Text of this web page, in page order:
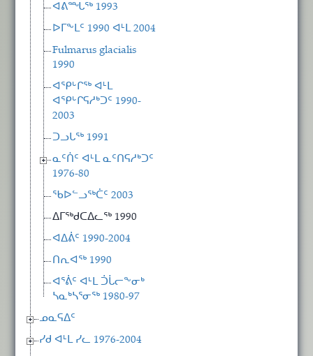
ᐊᕕᙵᖅ 1993
ᐅᒥᖕᒪᑦ 1990 ᐊᒻᒪ 2004
Fulmarus glacialis
1990
ᐊᕿᒡᒋᖅ ᐊᒻᒪ
ᐊᕿᒡᒋᕋᓱᒃᑐᑦ 1990-
2003
ᑐᓗᒐᖅ 1991
ᓇᑦᑏᑦ ᐊᒻᒪ ᓇᑦᑎᕋᓱᒃᑐᑦ
1976-80
ᖃᐅᓪᓗᖅᑖᑦ 2003
ᐃᒥᖅᑯᑕᐃᓚᖅ 1990
ᐊᐃᕖᑦ 1990-2004
ᑎᕆᐊᖅ 1990
ᐊᕐᕖᑦ ᐊᒻᒪ ᑑᒑᓕᖕᓂᒃ
ᓴᓇᒃᓴᕐᓂᖅ 1980-97
ᓄᓇᕋᐃᑦ
ᓯᑯ ᐊᒻᒪ ᓯᓚ 1976-2004